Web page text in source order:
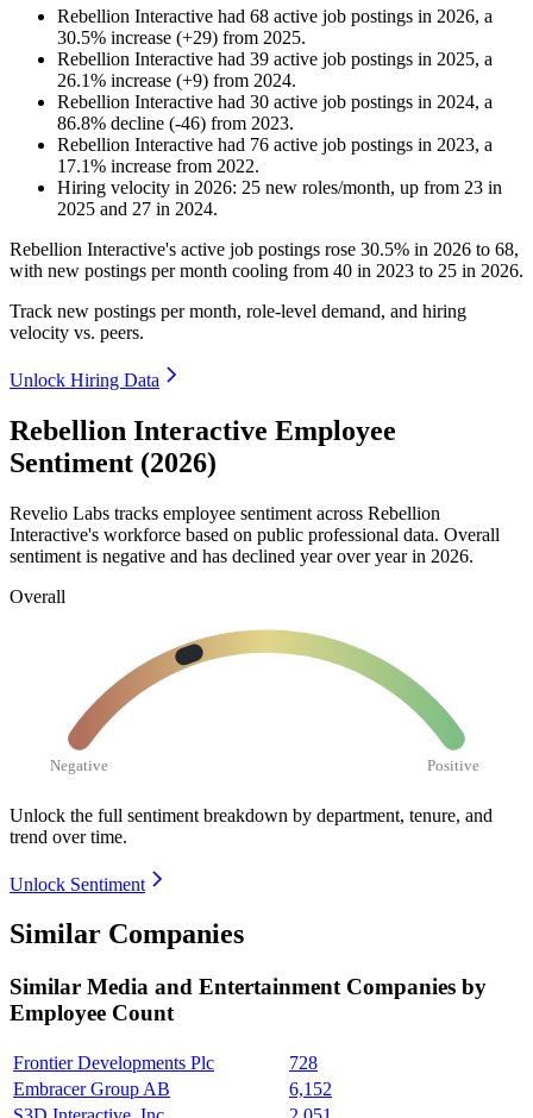
Rebellion Interactive had 68 active job postings in 2026, a
30.5% increase (+29) from 2025.
Rebellion Interactive had 39 active job postings in 2025, a
26.1% increase (+9) from 2024.
Rebellion Interactive had 30 active job postings in 2024, a
86.8% decline (-46) from 2023.
Rebellion Interactive had 76 active job postings in 2023, a
17.1% increase from 2022.
Hiring velocity in 2026: 25 new roles/month, up from 23 in
2025 and 27 in 2024.
Rebellion Interactive's active job postings rose 30.5% in 2026 to 68,
with new postings per month cooling from 40 in 2023 to 25 in 2026.
Track new postings per month, role-level demand, and hiring
velocity vs. peers.
Unlock Hiring Data
Rebellion Interactive Employee
Sentiment (2026)
Revelio Labs tracks employee sentiment across Rebellion
Interactive's workforce based on public professional data. Overall
sentiment is negative and has declined year over year in 2026.
Overall
Negative Positive
Unlock the full sentiment breakdown by department, tenure, and
trend over time.
Unlock Sentiment
Similar Companies
Similar Media and Entertainment Companies by
Employee Count
Frontier Developments Plc
728
Embracer Group AB
6,152